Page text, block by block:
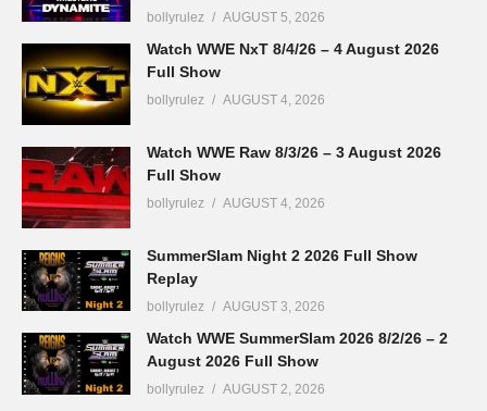
bollyrulez AUGUST 5, 2026
Watch WWE NxT 8/4/26 – 4 August 2026
Full Show
bollyrulez AUGUST 4, 2026
Watch WWE Raw 8/3/26 – 3 August 2026
Full Show
bollyrulez AUGUST 4, 2026
SummerSlam Night 2 2026 Full Show
Replay
bollyrulez AUGUST 3, 2026
Watch WWE SummerSlam 2026 8/2/26 – 2
August 2026 Full Show
bollyrulez AUGUST 2, 2026